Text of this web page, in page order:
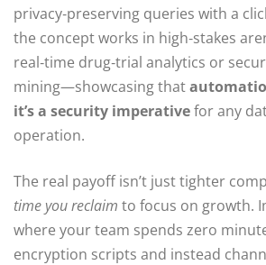
privacy‑preserving queries with a
the concept works in high‑stakes
real‑time drug‑trial analytics or
mining—showcasing that
it’s a security imperativefor any
operation.
The real payoff isn’t just tighter
time you reclaim to focus on growth.
where your team spends zero
encryption scripts and instead